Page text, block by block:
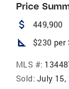
Price
attach_money 449,900
square_foot $230 per
MLS #:
Sold: July 15,